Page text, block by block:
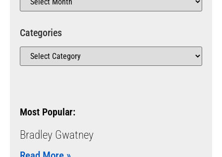
Categories
Most Popular:
Bradley Gwatney